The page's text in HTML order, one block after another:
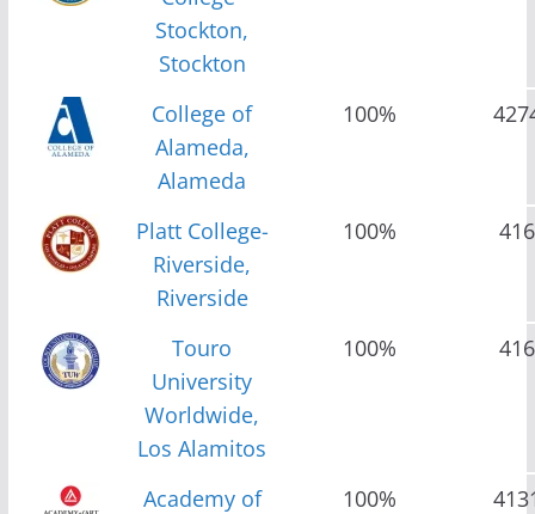
Stockton,
Stockton
College of
Alameda,
Alameda
100%
Platt College-
Riverside,
Riverside
100% 416
Touro
University
Worldwide,
Los Alamitos
100% 416
Academy of
100%